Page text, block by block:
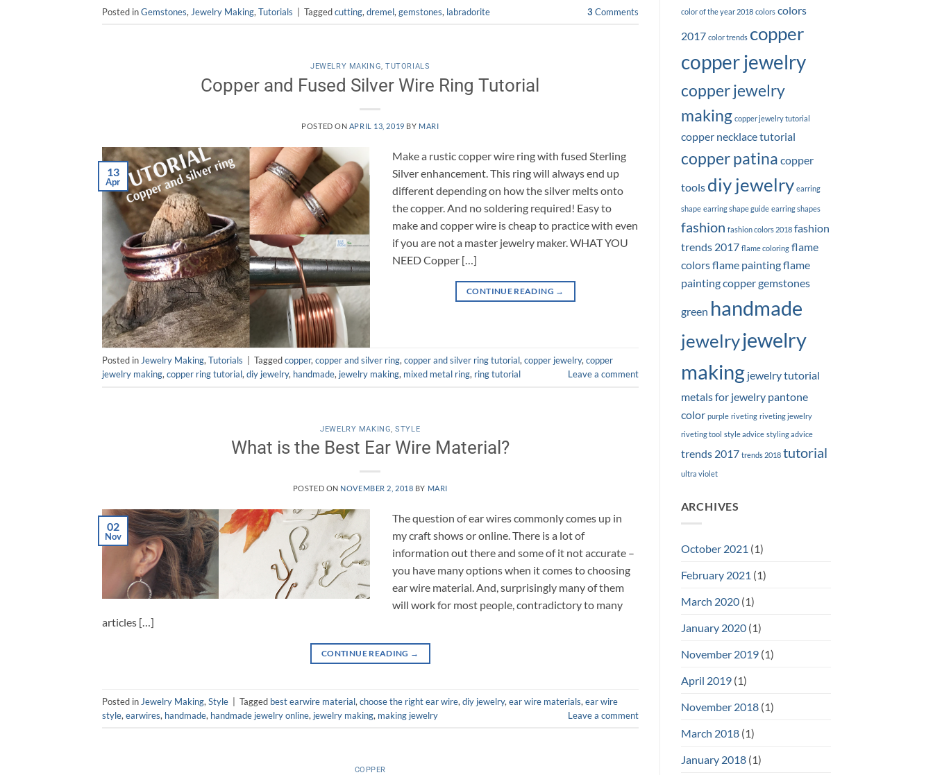
Posted inGemstones, Jewelry Making, Tutorials Taggedcutting, dremel, gemstones, labradorite 3 Comments
JEWELRY MAKING,TUTORIALS
Copper and Fused Silver Wire Ring Tutorial
POSTED ON APRIL 13, 2019 BY MARI
13
Apr
Make a rustic copper wire ring with fused Sterling
Silver enhancement. This ring will always end up
different depending on how the silver melts onto
the copper. And no soldering required! Easy to
make and copper wire is cheap to practice with even
if you are not a master jewelry maker. WHAT YOU
NEED Copper […]
CONTINUE READING →
Posted in Jewelry Making, Tutorials Taggedcopper, copper and silver ring, copper and silver ring tutorial, copper jewelry, copper
jewelry making, copper ring tutorial, diy jewelry, handmade, jewelry making, mixed metal ring, ring tutorial Leave a comment
JEWELRY MAKING ,STYLE
What is the Best Ear Wire Material?
POSTED ON NOVEMBER 2, 2018 BY MARI
02
Nov
The question of ear wires commonly comes up in
my craft shows or online. There is a lot of
information out there and some of it not accurate –
you have many options when it comes to choosing
ear wire material. And, surprisingly many of them
will work for most people, contradictory to many
articles […]
CONTINUE READING →
Posted in Jewelry Making, Style | Tagged best earwire material, choose the right ear wire, diy jewelry, ear wire materials, ear wire
style, earwires, handmade, handmade jewelry online, jewelry making, making jewelry Leave a comment
COPPER
color of the year 2018 colors colors
2017 color trends copper
copper jewelry
copper jewelry
making copper jewelry tutorial
copper necklace tutorial
copper patina copper
tools diy jewelry earring
shape earring shape guide earring shapes
fashion fashion colors 2018 fashion
trends 2017 flame coloring flame
colorsflame paintingflame
painting coppergemstones
green handmade
jewelryjewelry
making jewelry tutorial
metals for jewelry pantone
color purple riveting riveting jewelry
riveting tool style advice styling advice
trends 2017 trends 2018 tutorial
ultra violet
ARCHIVES
October 2021 (1)
February 2021 (1)
March 2020(1)
January 2020(1)
November 2019(1)
April 2019(1)
November 2018(1)
March 2018(1)
January 2018(1)